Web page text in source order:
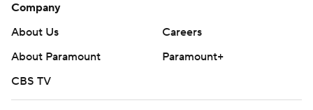
Company
About Us
Careers
About Paramount
Paramount+
CBS TV